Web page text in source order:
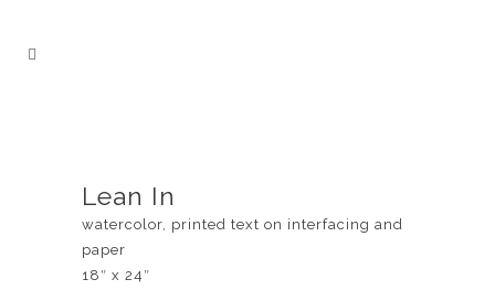
Lean In
watercolor, printed text on interfacing and
paper
18″ x 24″